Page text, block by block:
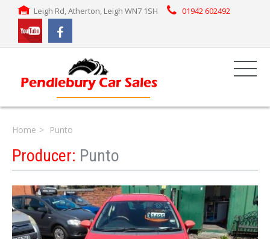
Leigh Rd, Atherton, Leigh WN7 1SH 01942 602492
Home Punto
Producer: Punto